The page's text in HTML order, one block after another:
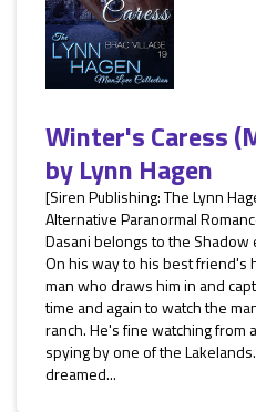
Winter's Caress
byLynn Hagen
[Siren Publishing: The Lynn
Alternative Paranormal
Dasani belongs to the
On his way to his best friend's
man who draws him in and
time and again to watch the
ranch. He's fine watching from
spying by one of the
dreamed...